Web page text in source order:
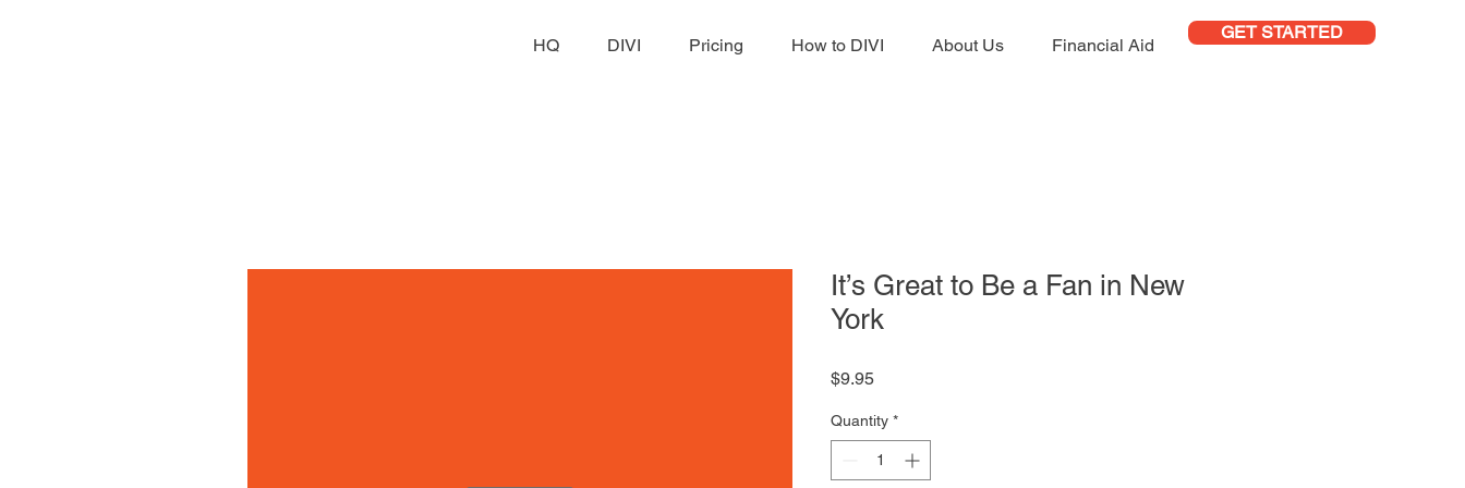
HQ DIVI Pricing How to DIVI About Us Financial Aid
GET STARTED
It’s Great to Be a Fan in New
York
$9.95Price
Quantity *